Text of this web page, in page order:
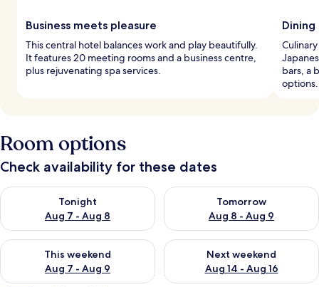
Business meets pleasure
This central hotel balances work and play beautifully.
It features 20 meeting rooms and a business centre,
plus rejuvenating spa services.
bars, a
options.
Room options
Check availability for these dates
Tonight
Aug 7 - Aug 8
Check availability for tonight Aug 7 - Aug 8
Tomorrow
Aug 8 - Aug 9
Check availability for
This weekend
Aug 7 - Aug 9
Check availability for this weekend Aug 7 - Aug 9
Next weekend
Aug 14 - Aug 16
Check availability for next